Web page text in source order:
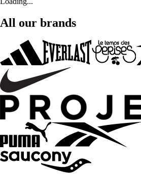
All our brands